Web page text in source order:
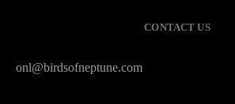
CONTACT US
onl@birdsofneptune.com